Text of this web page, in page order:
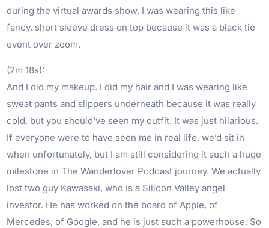
during the virtual awards show, I was wearing this like
fancy, short sleeve dress on top because it was a black tie
event over zoom.
(2m 18s):
And I did my makeup. I did my hair and I was wearing like
sweat pants and slippers underneath because it was really
cold, but you should’ve seen my outfit. It was just hilarious.
If everyone were to have seen me in real life, we’d sit in
when unfortunately, but I am still considering it such a huge
milestone in The Wanderlover Podcast journey. We actually
lost two guy Kawasaki, who is a Silicon Valley angel
investor. He has worked on the board of Apple, of
Mercedes, of Google, and he is just such a powerhouse. So